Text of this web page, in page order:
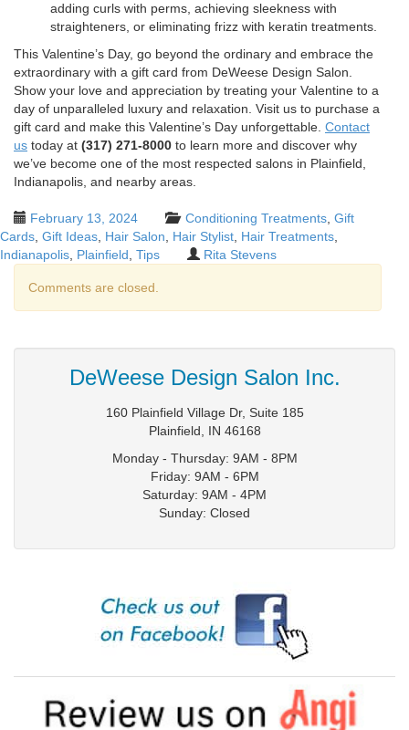
adding curls with perms, achieving sleekness with
straighteners, or eliminating frizz with keratin treatments.
This Valentine’s Day, go beyond the ordinary and embrace the
extraordinary with a gift card from DeWeese Design Salon.
Show your love and appreciation by treating your Valentine to a
day of unparalleled luxury and relaxation. Visit us to purchase a
gift card and make this Valentine’s Day unforgettable. Contact
us today at (317) 271-8000 to learn more and discover why
we’ve become one of the most respected salons in Plainfield,
Indianapolis, and nearby areas.
February 13, 2024 Conditioning Treatments Gift
Cards Gift Ideas Hair Salon Hair Stylist Hair Treatments
Indianapolis Plainfield Tips Rita Stevens
Comments are closed.
DeWeese Design Salon Inc.
160 Plainfield Village Dr, Suite 185
Plainfield
IN 46168
Monday - Thursday: 9AM - 8PM
Friday: 9AM - 6PM
Saturday: 9AM - 4PM
Sunday: Closed